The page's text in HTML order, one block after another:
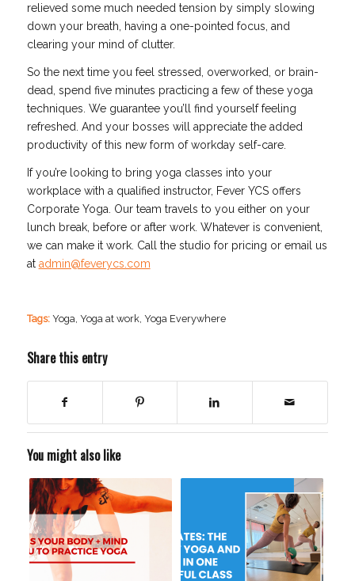
relieved some much needed tension by simply slowing
down your breath, having a one-pointed focus, and
clearing your mind of clutter.
So the next time you feel stressed, overworked, or brain-
dead, spend five minutes practicing a few of these yoga
techniques. We guarantee you’ll find yourself feeling
refreshed. And your bosses will appreciate the added
productivity of this new form of workday self-care.
If you’re looking to bring yoga classes into your
workplace with a qualified instructor, Fever YCS offers
Corporate Yoga. Our team travels to you either on your
lunch break, before or after work. Whatever is convenient,
we can make it work. Call the studio for pricing or email us
at admin@feverycs.com
Tags: Yoga, Yoga at work, Yoga Everywhere
Share this entry
You might also like